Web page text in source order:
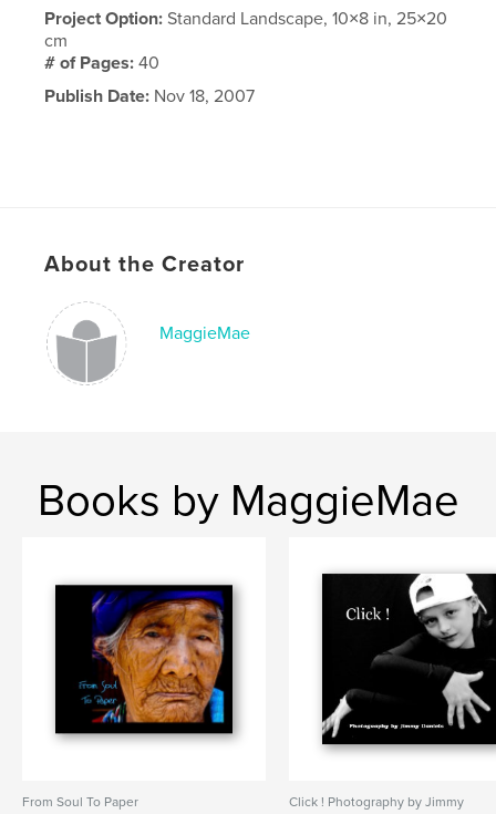
Project Option:Standard Landscape, 10×8 in, 25×20
cm
# of Pages:40
Publish Date: Nov 18, 2007
About the Creator
MaggieMae
Books by MaggieMae
From Soul To Paper
Click ! Photography by Jimmy